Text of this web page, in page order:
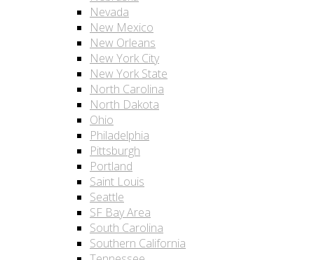
Nevada
New Mexico
New Orleans
New York City
New York State
North Carolina
North Dakota
Ohio
Philadelphia
Pittsburgh
Portland
Saint Louis
Seattle
SF Bay Area
South Carolina
Southern California